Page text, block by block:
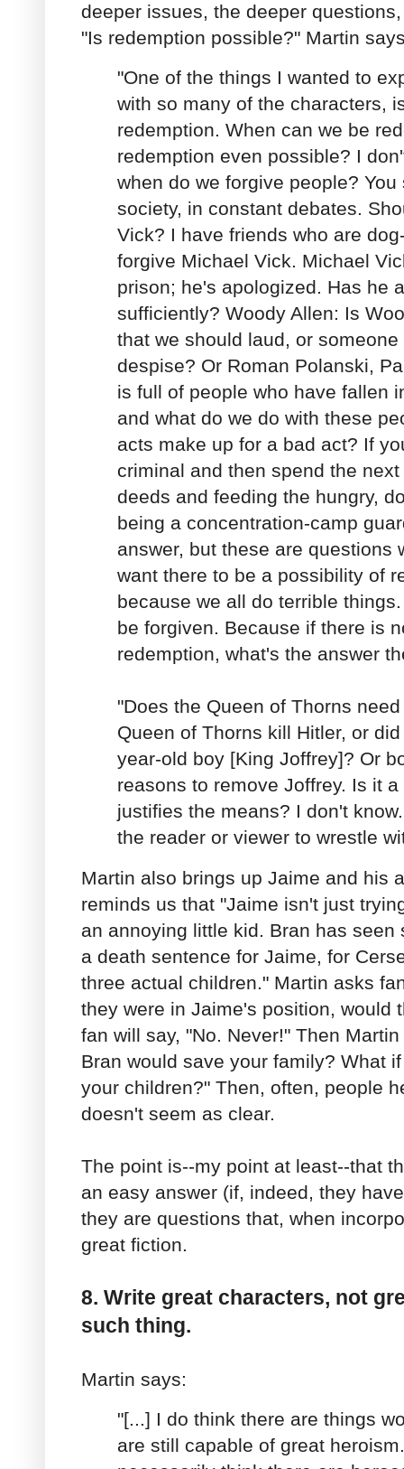
deeper issues, the deeper
"Is redemption possible?" Martin
"One of the things I wanted to
with so many of the characters,
redemption. When can we be
redemption even possible? I
when do we forgive people?
society, in constant debates.
Vick? I have friends who are
forgive Michael Vick. Michael
prison; he's apologized. Has he
sufficiently? Woody Allen: Is
that we should laud, or
despise? Or Roman Polanski,
is full of people who have fallen
and what do we do with these
acts make up for a bad act? If
criminal and then spend the
deeds and feeding the hungry,
being a concentration-camp
answer, but these are questions
want there to be a possibility of
because we all do terrible
be forgiven. Because if there is
redemption, what's the answer
"Does the Queen of Thorns
Queen of Thorns kill Hitler, or
year-old boy [King Joffrey]? Or
reasons to remove Joffrey. Is it
justifies the means? I don't
the reader or viewer to wrestle
Martin also brings up Jaime and his
reminds us that "Jaime isn't just
an annoying little kid. Bran has
a death sentence for Jaime, for
three actual children." Martin asks
they were in Jaime's position, would
fan will say, "No. Never!" Then
Bran would save your family? What
your children?" Then, often, people
doesn't seem as clear.
The point is--my point at least--that
an easy answer (if, indeed, they
they are questions that, when
great fiction.
8. Write great characters, not
such thing.
Martin says:
"[...] I do think there are things
are still capable of great